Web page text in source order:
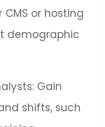
or hosting
demographic
Gain
shifts, such